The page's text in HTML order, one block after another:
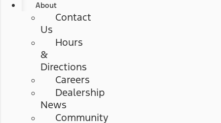
About
Contact
Us
Hours
&
Directions
Careers
Dealership
News
Community